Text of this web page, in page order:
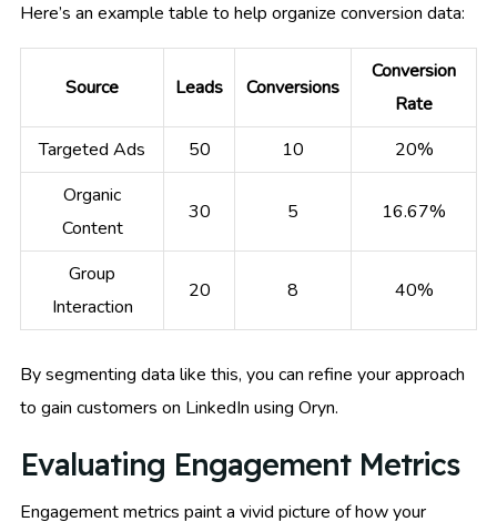
Here’s an example table to help organize conversion data:
Source Leads Conversions
Conversion
Rate
Targeted Ads
50 10
20%
Organic
Content
30 5 16.67%
Group
Interaction
20 8 40%
By segmenting data like this, you can refine your approach
to gain customers on LinkedIn using Oryn.
Evaluating Engagement Metrics
Engagement metrics paint a vivid picture of how your